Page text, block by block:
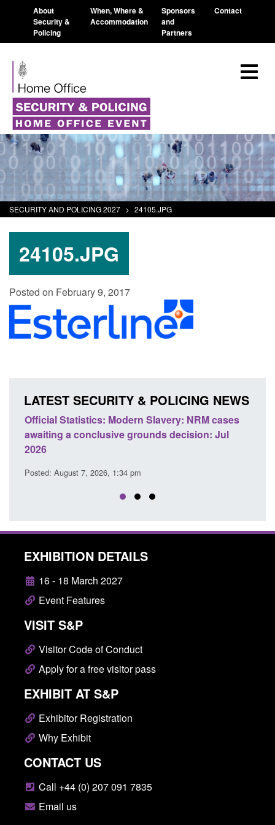
About
Security &
Policing
When, Where &
Accommodation
Sponsors
and
Partners
Contact
SECURITY AND POLICING 2027 > 24105.JPG
24105.JPG
Posted on February 9, 2017
LATEST SECURITY & POLICING NEWS
Official Statistics: Modern Slavery: NRM cases
awaiting a conclusive grounds decision: Jul
2026
Posted: August 7, 2026, 1:34 pm
EXHIBITION DETAILS
16 - 18 March 2027
Event Features
VISIT S&P
Visitor Code of Conduct
Apply for a free visitor pass
EXHIBIT AT S&P
Exhibitor Registration
Why Exhibit
CONTACT US
Call +44 (0) 207 091 7835
Email us